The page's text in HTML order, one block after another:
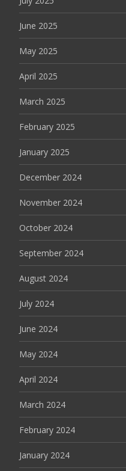
June 2025
May 2025
April 2025
March 2025
February 2025
January 2025
December 2024
November 2024
October 2024
September 2024
August 2024
July 2024
June 2024
May 2024
April 2024
March 2024
February 2024
January 2024